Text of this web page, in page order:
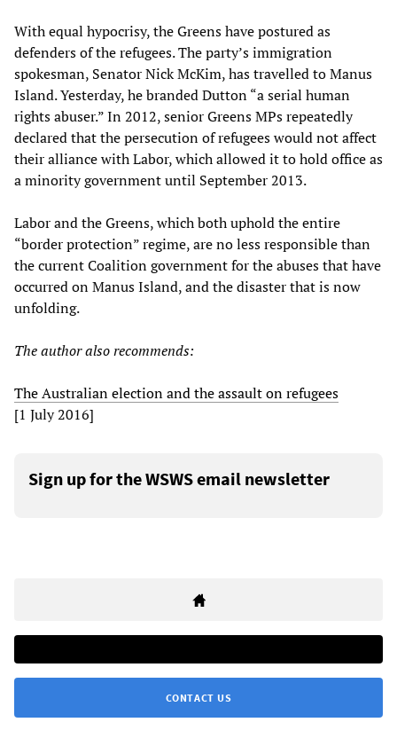
With equal hypocrisy, the Greens have postured as
defenders of the refugees. The party’s immigration
spokesman, Senator Nick McKim, has travelled to Manus
Island. Yesterday, he branded Dutton “a serial human
rights abuser.” In 2012, senior Greens MPs repeatedly
declared that the persecution of refugees would not affect
their alliance with Labor, which allowed it to hold office as
a minority government until September 2013.
Labor and the Greens, which both uphold the entire
“border protection” regime, are no less responsible than
the current Coalition government for the abuses that have
occurred on Manus Island, and the disaster that is now
unfolding.
The author also recommends:
The Australian election and the assault on refugees
[1 July 2016]
Sign up for the WSWS email newsletter
CONTACT US